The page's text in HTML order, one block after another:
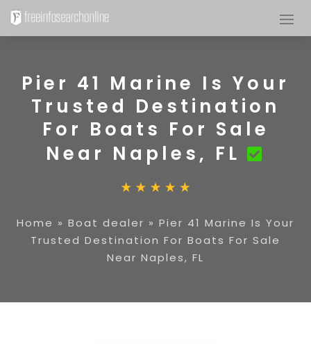
Pier 41 Marine Is Your
Trusted Destination
For Boats For Sale
Near Naples, FL
Home » Boat dealer » Pier 41 Marine Is Your
Trusted Destination For Boats For Sale
Near Naples, FL